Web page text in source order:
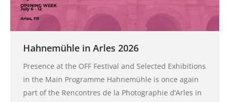
Hahnemühle in Arles 2026
Presence at the OFF Festival and Selected Exhibitions
in the Main Programme Hahnemühle is once again
part of the Rencontres de la Photographie d’Arles in